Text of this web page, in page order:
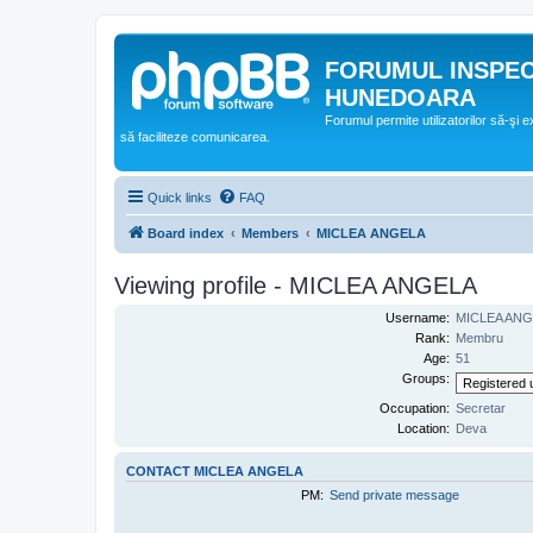
FORUMUL
HUNEDOARA
Forumul permite utilizatorilor să-şi
să faciliteze comunicarea.
Quick links FAQ
Board index Members MICLEA ANGELA
Viewing profile - MICLEA ANGELA
Username: MICLEA
Rank: Membru
Age: 51
Groups:
Occupation: Secretar
Location: Deva
CONTACT MICLEA ANGELA
PM: Send private message